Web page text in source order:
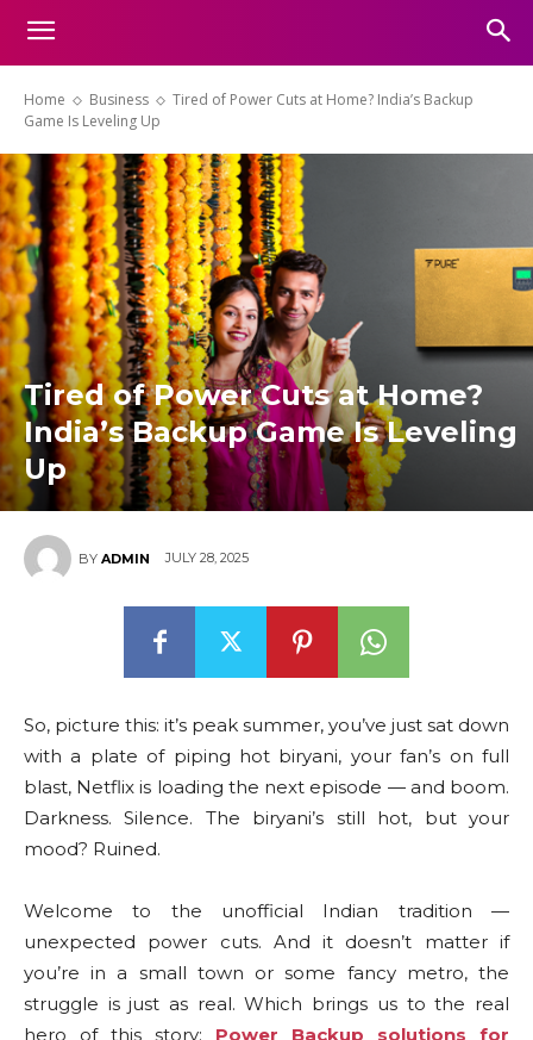
Home Business
Tired of Power Cuts at Home? India’s Backup
Game Is Leveling Up
Tired of Power Cuts at Home?
India’s Backup Game Is Leveling
Up
BY ADMIN JULY 28, 2025
So, picture this: it’s peak summer, you’ve just sat down
with a plate of piping hot biryani, your fan’s on full
blast, Netflix is loading the next episode — and boom.
Darkness. Silence. The biryani’s still hot, but your
mood? Ruined.
Welcome to the unofficial Indian tradition —
unexpected power cuts. And it doesn’t matter if
you’re in a small town or some fancy metro, the
struggle is just as real. Which brings us to the real
hero of this story:
Power Backup solutions for